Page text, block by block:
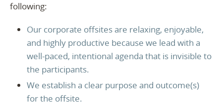
following:
Our corporate offsites are relaxing, enjoyable,
and highly productive because we lead with a
well-paced, intentional agenda that is invisible to
the participants.
We establish a clear purpose and outcome(s)
for the offsite.